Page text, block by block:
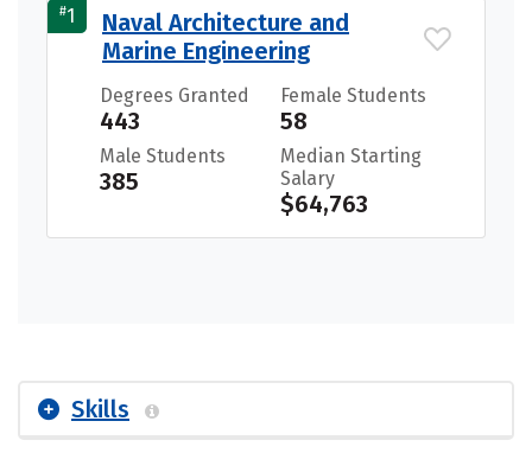
#1
Naval Architecture and
Marine Engineering
Degrees Granted
443
Female Students
58
Male Students
385
Median Starting
Salary
$64,763
Skills